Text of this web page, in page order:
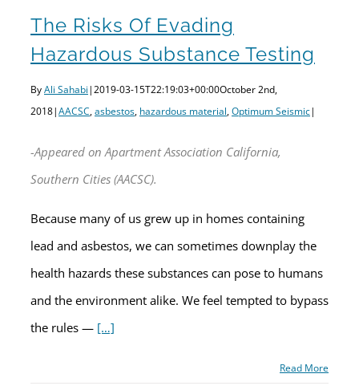
The Risks Of Evading
Hazardous Substance Testing
ByAli Sahabi|2019-03-15T22:19:03+00:00October 2nd,
2018|AACSC,asbestos, hazardous material,Optimum Seismic|
-Appeared on Apartment Association California,
Southern Cities (AACSC).
Because many of us grew up in homes containing
lead and asbestos, we can sometimes downplay the
health hazards these substances can pose to humans
and the environment alike. We feel tempted to bypass
the rules — […]
Read More